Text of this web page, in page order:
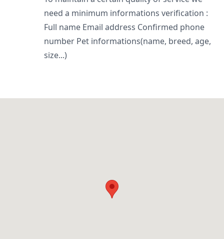
need a minimum informations verification :
Full name Email address Confirmed phone
number Pet informations(name, breed, age,
size...)